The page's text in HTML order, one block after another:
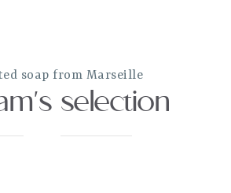
soap from Marseille
selection